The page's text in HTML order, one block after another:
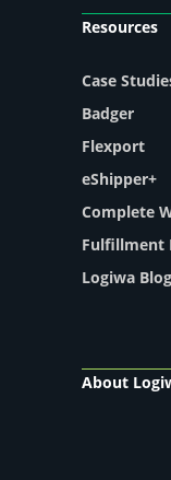
Resources
Case
Badger
Flexport
eShipper+
Complete
Fulfillment
Logiwa
About